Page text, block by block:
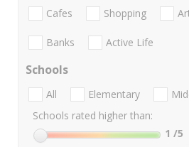
Cafes Shopping
Banks Active Life
Schools
All Elementary
Schools rated higher than:
1 /5